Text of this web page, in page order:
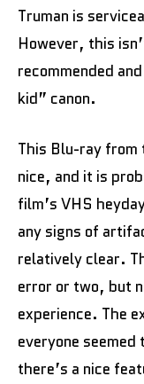
Truman is
However, this
recommended
kid” canon.
This Blu-ray from
nice, and it is
film’s VHS
any signs of
relatively clear.
error or two, but
experience. The
everyone
there’s a nice